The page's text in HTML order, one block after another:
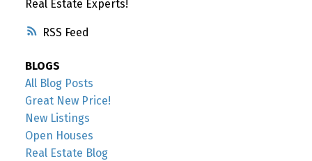
RSS
Real Estate Experts!
BLOGS
All Blog Posts
Great New Price!
New Listings
Open Houses
Real Estate Blog